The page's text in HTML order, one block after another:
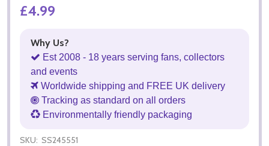
£4.99
Why Us?
Est 2008 - 18 years serving fans, collectors
and events
Worldwide shipping and FREE UK delivery
Tracking as standard on all orders
Environmentally friendly packaging
SKU: SS245551